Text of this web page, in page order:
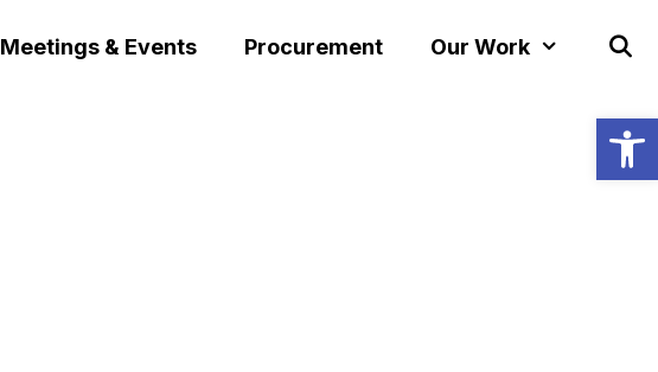
Meetings & Events Procurement Our Work